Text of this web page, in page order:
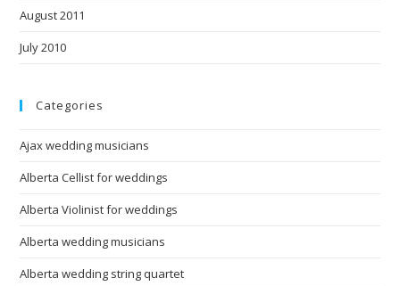
August 2011
July 2010
Categories
Ajax wedding musicians
Alberta Cellist for weddings
Alberta Violinist for weddings
Alberta wedding musicians
Alberta wedding string quartet